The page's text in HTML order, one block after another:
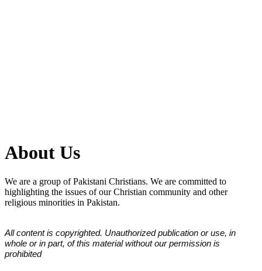
About Us
We are a group of Pakistani Christians. We are committed to
highlighting the issues of our Christian community and other
religious minorities in Pakistan.
All content is copyrighted. Unauthorized publication or use, in
whole or in part, of this material without our permission is
prohibited